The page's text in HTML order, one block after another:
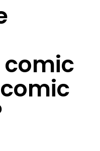
comic